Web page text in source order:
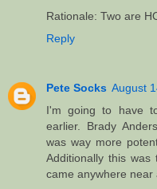
Rationale: Two are
Reply
Pete Socks August
I'm going to have
earlier. Brady
was way more
Additionally this
came anywhere near